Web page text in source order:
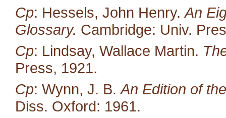
Cp: Hessels, John Henry.An
Glossary. Cambridge: Univ.
Cp: Lindsay, Wallace Martin.
Press, 1921.
Cp: Wynn, J. B.An Edition of
Diss. Oxford: 1961.